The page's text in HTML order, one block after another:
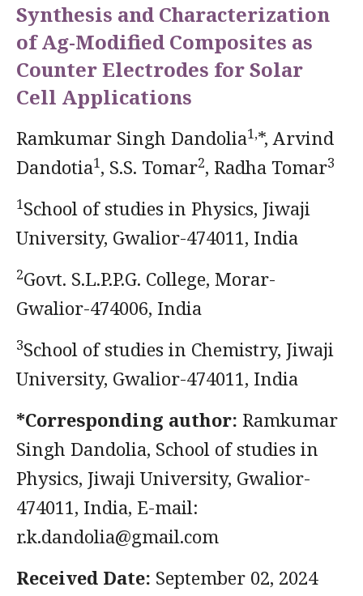
Synthesis and Characterization
of Ag-Modified Composites as
Counter Electrodes for Solar
Cell Applications
Ramkumar Singh Dandolia1,*, Arvind
Dandotia1, S.S. Tomar2, Radha Tomar3
1School of studies in Physics, Jiwaji
University, Gwalior-474011, India
2Govt. S.L.P.P.G. College, Morar-
Gwalior-474006, India
3School of studies in Chemistry, Jiwaji
University, Gwalior-474011, India
*Corresponding author: Ramkumar
Singh Dandolia, School of studies in
Physics, Jiwaji University, Gwalior-
474011, India, E-mail:
r.k.dandolia@gmail.com
Received Date: September 02, 2024